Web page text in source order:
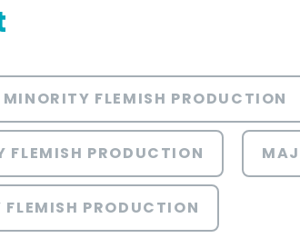
MINORITY FLEMISH PRODUCTION
FLEMISH PRODUCTION
PRODUCTION